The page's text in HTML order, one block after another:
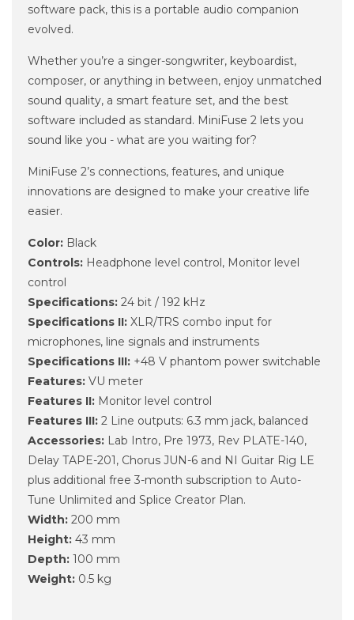
software pack, this is a portable audio companion
evolved.
Whether you’re a singer-songwriter, keyboardist,
composer, or anything in between, enjoy unmatched
sound quality, a smart feature set, and the best
software included as standard. MiniFuse 2 lets you
sound like you - what are you waiting for?
MiniFuse 2’s connections, features, and unique
innovations are designed to make your creative life
easier.
Color: Black
Controls: Headphone level control, Monitor level
control
Specifications: 24 bit / 192 kHz
Specifications II: XLR/TRS combo input for
microphones, line signals and instruments
Specifications III: +48 V phantom power switchable
Features: VU meter
Features II: Monitor level control
Features III: 2 Line outputs: 6.3 mm jack, balanced
Accessories: Lab Intro, Pre 1973, Rev PLATE-140,
Delay TAPE-201, Chorus JUN-6 and NI Guitar Rig LE
plus additional free 3-month subscription to Auto-
Tune Unlimited and Splice Creator Plan.
Width: 200 mm
Height: 43 mm
Depth: 100 mm
Weight: 0.5 kg